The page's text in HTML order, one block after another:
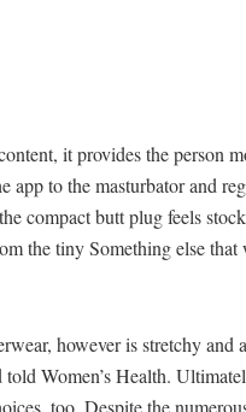
it provides the person
to the masturbator and
compact butt plug feels
the tiny Something else
however is stretchy and
Women’s Health.